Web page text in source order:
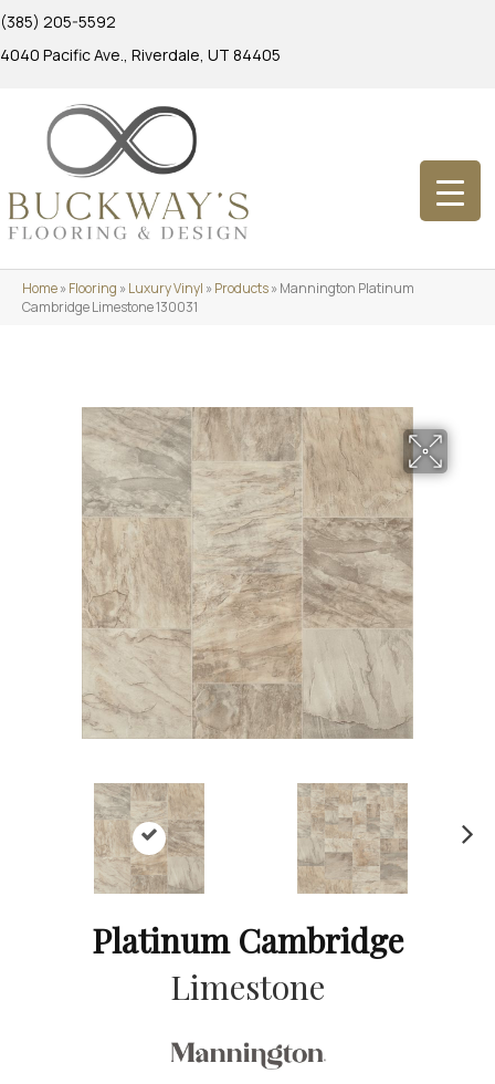
(385) 205-5592
4040 Pacific Ave., Riverdale, UT 84405
Home»Flooring »Luxury Vinyl »Products»Mannington Platinum
Cambridge Limestone 130031
Platinum Cambridge
Limestone